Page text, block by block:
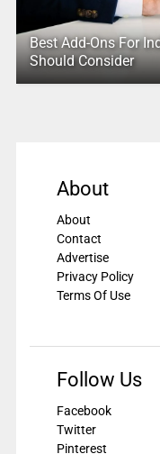
Best Add-Ons For
Should Consider
About
About
Contact
Advertise
Privacy Policy
Terms Of Use
Follow Us
Facebook
Twitter
Pinterest